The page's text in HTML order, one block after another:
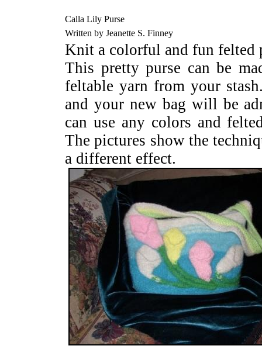
Calla Lily Purse
Written by Jeanette S. Finney
Knit a colorful and fun felted
This pretty purse can be
feltable yarn from your
and your new bag will be
can use any colors and
The pictures show the
a different effect.